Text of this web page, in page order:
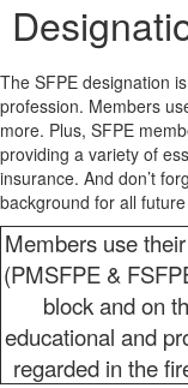
The SFPE designation
profession. Members
more. Plus, SFPE
providing a variety of
insurance. And don’t
background for all
Members use
(PMSFPE &
block and on
educational and
regarded in the